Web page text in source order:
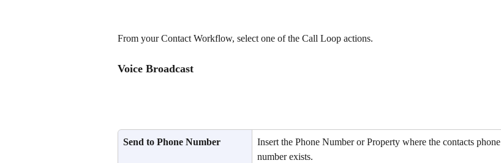
From your Contact Workflow, select one of the Call Loop actions.
Voice Broadcast
Send to Phone Number
Insert the Phone Number or Property where the contacts phone
number exists.